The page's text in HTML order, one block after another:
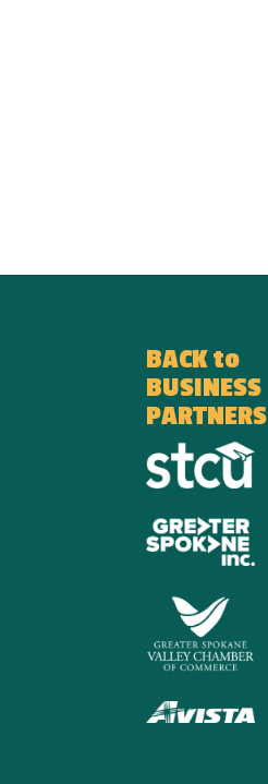
BACK to
BUSINESS
PARTNERS